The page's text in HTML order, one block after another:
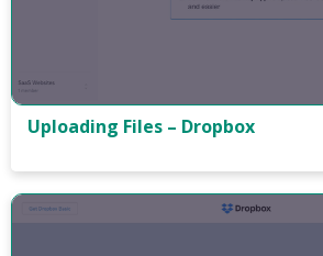
Uploading Files – Dropbox